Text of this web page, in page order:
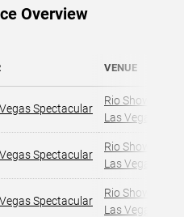
Overview
VENUE
Spectacular
Rio Showroom
Las Vegas, NV
Spectacular
Rio Showroom
Las Vegas, NV
Spectacular
Rio Showroom
Las Vegas, NV